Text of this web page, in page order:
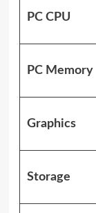
PC CPU
PC Memory
Graphics
Storage